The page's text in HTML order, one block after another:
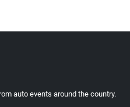
auto events around the country.